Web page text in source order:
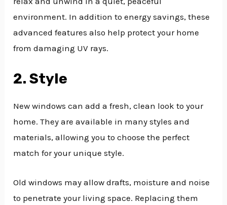
environment. In addition to energy savings, these
advanced features also help protect your home
from damaging UV rays.
2. Style
New windows can add a fresh, clean look to your
home. They are available in many styles and
materials, allowing you to choose the perfect
match for your unique style.
Old windows may allow drafts, moisture and noise
to penetrate your living space. Replacing them